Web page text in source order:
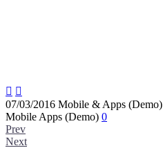
 
07/03/2016 Mobile & Apps (Demo)
Mobile Apps (Demo) 0
Prev
Next